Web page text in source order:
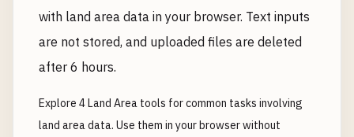
with land area data in your browser. Text inputs
are not stored, and uploaded files are deleted
after 6 hours.
Explore 4 Land Area tools for common tasks involving
land area data. Use them in your browser without